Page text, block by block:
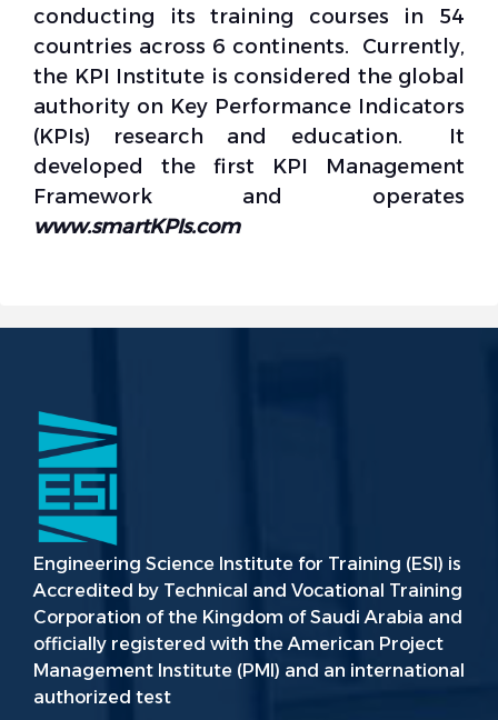
conducting its training courses in 54
countries across 6 continents. Currently,
the KPI Institute is considered the global
authority on Key Performance Indicators
(KPIs) research and education. It
developed the first KPI Management
Framework and operates
www.smartKPIs.com
Engineering Science Institute for Training (ESI) is
Accredited by Technical and Vocational Training
Corporation of the Kingdom of Saudi Arabia and
officially registered with the American Project
Management Institute (PMI) and an international
authorized test